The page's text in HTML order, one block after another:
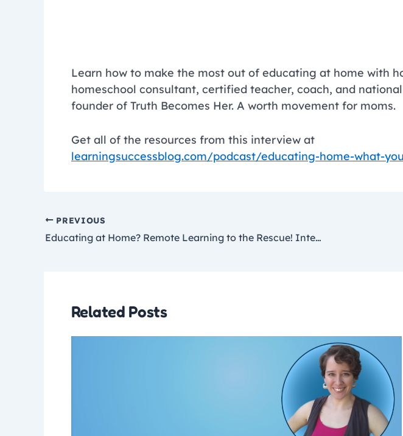
Learn how to make the most out of educating at home with
homeschool consultant, certified teacher, coach, and
founder of Truth Becomes Her. A worth movement for moms.
Get all of the resources from this interview at
learningsuccessblog.com/podcast/educating-home-what-
PREVIOUS
Educating at Home? Remote Learning to the Rescue! Interview with Hafeez Lakhani
Related Posts